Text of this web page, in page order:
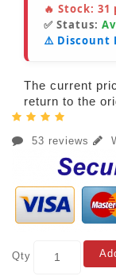
🔥 Stock: 31
✅ Status:
⚠️ Discount
The current
return to the
53 reviews
Qty